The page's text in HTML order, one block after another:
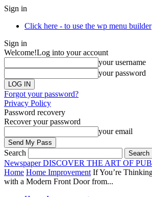
Sign in
Click here - to use the wp menu builder
Sign in
Welcome!Log into your account
your username
your password
Forgot your password?
Privacy Policy
Password recovery
Recover your password
your email
Search
Newspaper DISCOVER THE ART OF
Home Home Improvement If You’re
with a Modern Front Door from...